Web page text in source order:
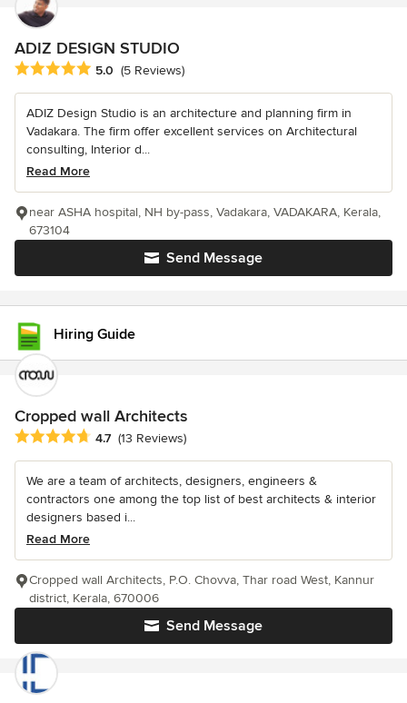
ADIZ DESIGN STUDIO
Average rating: 5 out of 5 stars
5.0 (5 Reviews)
ADIZ Design Studio is an architecture and planning firm in
Vadakara. The firm offer excellent services on Architectural
consulting, Interior d...
Read More
Send Message
near ASHA hospital, NH by-pass, Vadakara, VADAKARA, Kerala,
673104
Hiring Guide
Cropped wall Architects
Average rating: 4.7 out of 5 stars
4.7 (13 Reviews)
We are a team of architects, designers, engineers &
contractors one among the top list of best architects & interior
designers based i...
Read More
Send Message
Cropped wall Architects, P.O. Chovva, Thar road West, Kannur
district, Kerala, 670006